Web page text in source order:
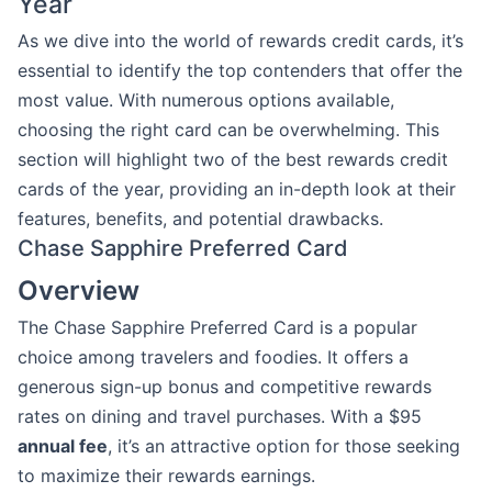
As we dive into the world of rewards credit cards, it’s
essential to identify the top contenders that offer the
most value. With numerous options available,
choosing the right card can be overwhelming. This
section will highlight two of the best rewards credit
cards of the year, providing an in-depth look at their
features, benefits, and potential drawbacks.
Chase Sapphire Preferred Card
Overview
The Chase Sapphire Preferred Card is a popular
choice among travelers and foodies. It offers a
generous sign-up bonus and competitive rewards
rates on dining and travel purchases. With a $95
annual fee, it’s an attractive option for those seeking
to maximize their rewards earnings.